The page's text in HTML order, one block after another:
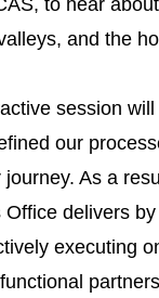
to hear
and the
session
our
journey. As a
Office delivers
executing